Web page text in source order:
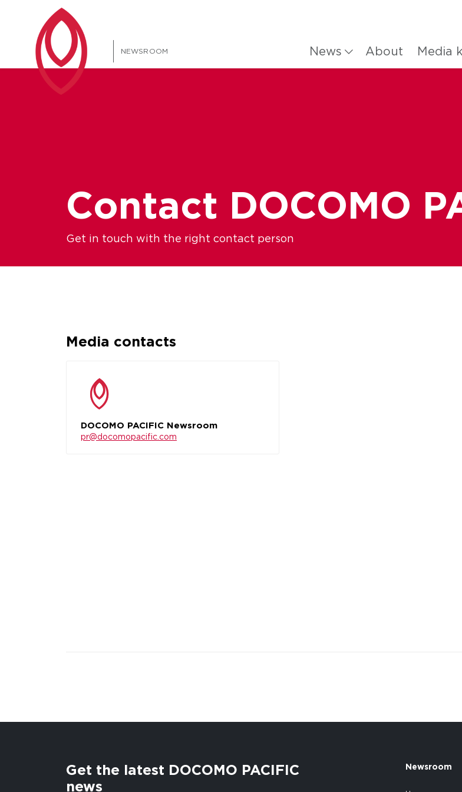
NEWSROOM News About Media
Contact DOCOMO
Get in touch with the right contact person
Media contacts
DOCOMO PACIFIC Newsroom
pr@docomopacific.com
Get the latest DOCOMO PACIFIC
news
Newsroom